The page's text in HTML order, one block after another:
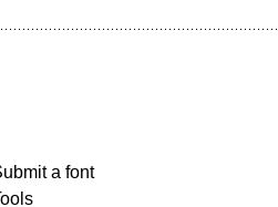
a font